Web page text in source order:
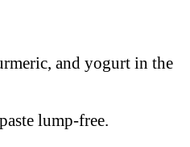
and yogurt in the
lump-free.